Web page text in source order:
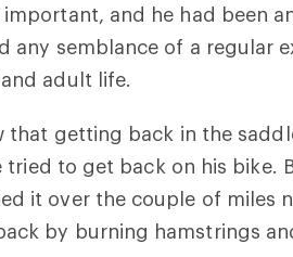
important, and he had been
any semblance of a regular
adult life.
that getting back in the
tried to get back on his
it over the couple of miles
by burning hamstrings